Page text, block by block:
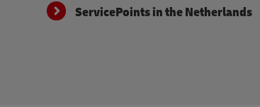
ServicePoints in the Netherlands